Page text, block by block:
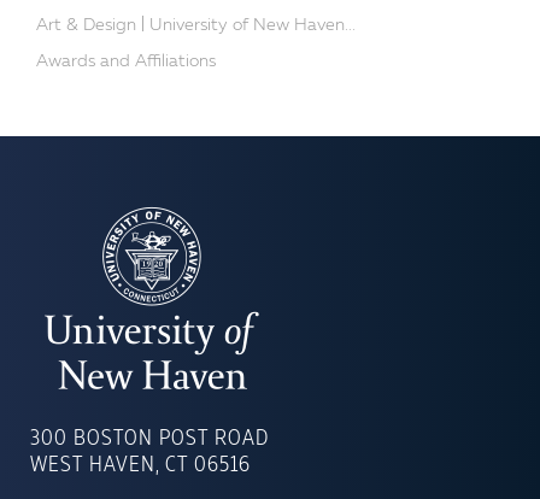
Art & Design | University of New Haven...
Awards and Affiliations
OF
NEW
300 BOSTON POST ROAD
WEST HAVEN, CT 06516